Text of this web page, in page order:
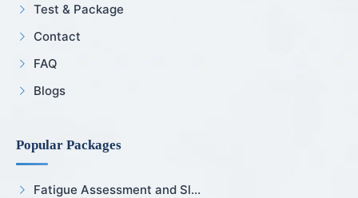
Test & Package
Contact
FAQ
Blogs
Popular Packages
Fatigue Assessment and Sl...